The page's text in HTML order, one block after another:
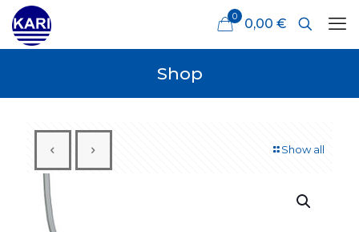
0 0,00 €
Shop
Show all